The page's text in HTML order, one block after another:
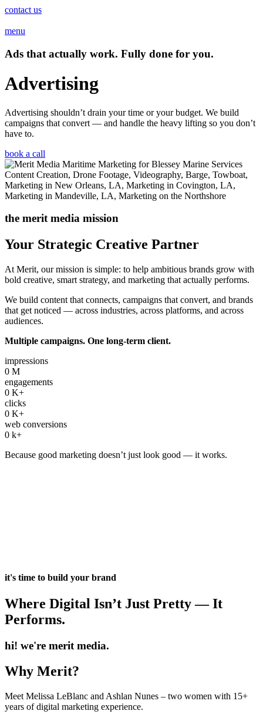
contact us
menu
Ads that actually work. Fully done for you.
Advertising
Advertising shouldn’t drain your time or your budget. We build
campaigns that convert — and handle the heavy lifting so you don’t
have to.
book a call
the merit media mission
Your Strategic Creative Partner
At Merit, our mission is simple: to help ambitious brands grow with
bold creative, smart strategy, and marketing that actually performs.
We build content that connects, campaigns that convert, and brands
that get noticed — across industries, across platforms, and across
audiences.
Multiple campaigns. One long-term client.
impressions
0 M
engagements
0 K+
clicks
0 K+
web conversions
0 k+
Because good marketing doesn’t just look good — it works.
it's time to build your brand
Where Digital Isn’t Just Pretty — It
Performs.
hi! we're merit media.
Why Merit?
Meet Melissa LeBlanc and Ashlan Nunes – two women with 15+
years of digital marketing experience.